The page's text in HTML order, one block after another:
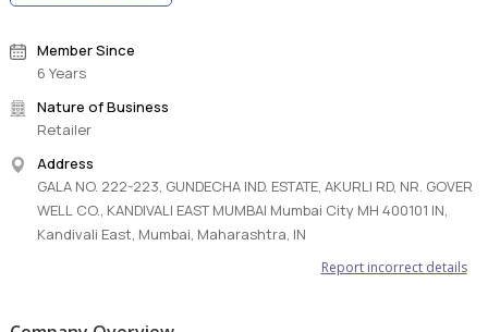
Member Since
6 Years
Nature of Business
Retailer
Address
GALA NO. 222-223, GUNDECHA IND. ESTATE, AKURLI RD, NR. GOVER
WELL CO., KANDIVALI EAST MUMBAI Mumbai City MH 400101 IN,
Kandivali East, Mumbai, Maharashtra, IN
Report incorrect details